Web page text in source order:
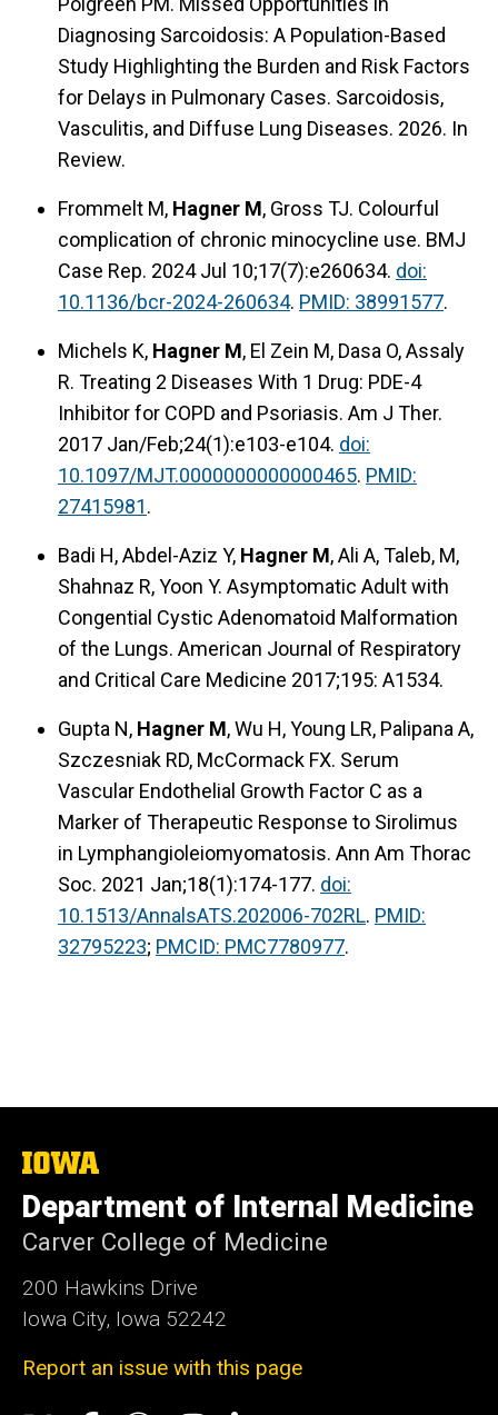
Diagnosing Sarcoidosis: A Population-Based
Study Highlighting the Burden and Risk Factors
for Delays in Pulmonary Cases. Sarcoidosis,
Vasculitis, and Diffuse Lung Diseases. 2026. In
Review.
Frommelt M, Hagner M, Gross TJ. Colourful
complication of chronic minocycline use. BMJ
Case Rep. 2024 Jul 10;17(7):e260634. doi:
10.1136/bcr-2024-260634. PMID: 38991577.
Michels K, Hagner M, El Zein M, Dasa O, Assaly
R. Treating 2 Diseases With 1 Drug: PDE-4
Inhibitor for COPD and Psoriasis. Am J Ther.
2017 Jan/Feb;24(1):e103-e104. doi:
10.1097/MJT.0000000000000465. PMID:
27415981.
Badi H, Abdel-Aziz Y, Hagner M, Ali A, Taleb, M,
Shahnaz R, Yoon Y. Asymptomatic Adult with
Congential Cystic Adenomatoid Malformation
of the Lungs. American Journal of Respiratory
and Critical Care Medicine 2017;195: A1534.
Gupta N, Hagner M, Wu H, Young LR, Palipana A,
Szczesniak RD, McCormack FX. Serum
Vascular Endothelial Growth Factor C as a
Marker of Therapeutic Response to Sirolimus
in Lymphangioleiomyomatosis. Ann Am Thorac
Soc. 2021 Jan;18(1):174-177. doi:
10.1513/AnnalsATS.202006-702RL. PMID:
32795223; PMCID: PMC7780977.
The
of
Iowa
Department of Internal Medicine
Carver College of Medicine
200 Hawkins Drive
Iowa City, Iowa 52242
Report an issue with this page